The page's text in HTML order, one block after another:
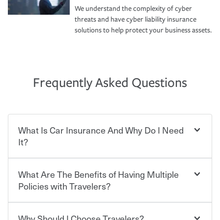
We understand the complexity of cyber
threats and have cyber liability insurance
solutions to help protect your business assets.
Frequently Asked Questions
What Is Car Insurance And Why Do I Need
It?
Car insurance is designed to protect you and everyone
who shares the road from the potentially high cost of
contract in which you pay a certain amount — or
“premium” — to your insurance company in exchange
What Are The Benefits of Having Multiple
Policies with Travelers?
Savings! Bundling your car and home with Travelers can